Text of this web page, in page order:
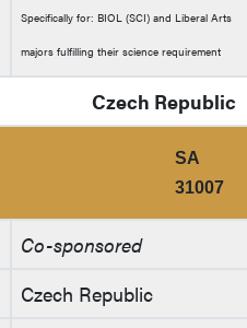
Specifically for: BIOL (SCI) and Liberal Arts
majors fulfilling their science requirement
Czech Republic
SA
31007
Co-sponsored
Czech Republic